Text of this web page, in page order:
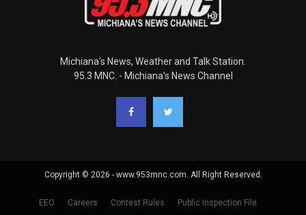
Michiana's News, Weather and Talk Station.
95.3 MNC. - Michiana's News Channel
Copyright © 2026 - www.953mnc.com. All Right Reserved.
EEO Careers Contest Rules Public Inspection File